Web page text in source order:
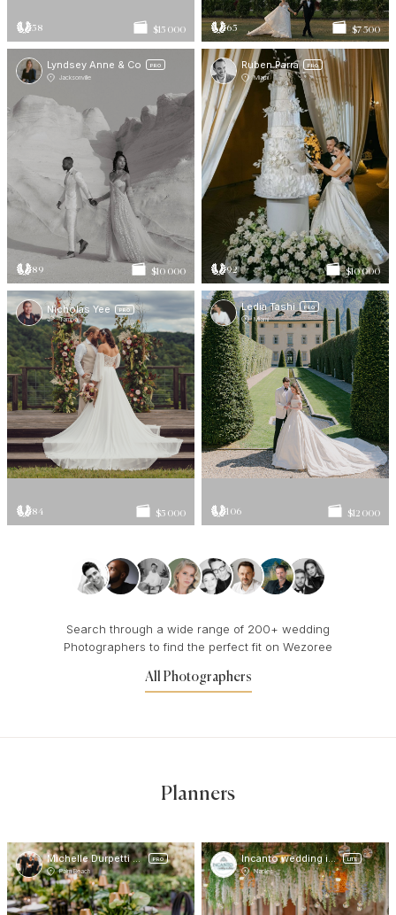
58 $15 000 65 $7 500
Lyndsey Anne & Co PRO
Jacksonville
89 $10 000
Ruben Parra PRO
Miami
92 $10 000
Nicholas Yee PRO
Tampa
84 $5 000
Ledia Tashi PRO
Miami
106 $12 000
Search through a wide range of 200+ wedding
Photographers to find the perfect fit on Wezoree
All Photographers
Planners
Michelle Durpetti Events PRO
Palm Beach
Incanto wedding in Italy LITE
Naples